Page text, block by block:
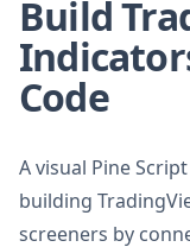
Build
Code
A visual Pine
building
screeners by